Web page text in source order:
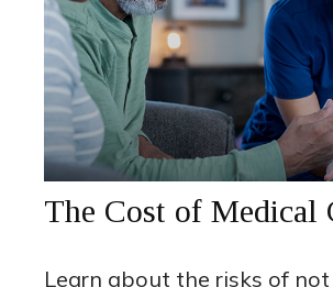
The Cost of Medical
Learn about the risks of